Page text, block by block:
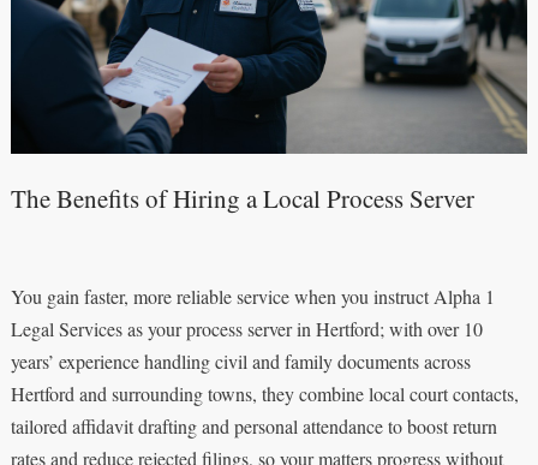
The Benefits of Hiring a Local Process Server
You gain faster, more reliable service when you instruct Alpha 1
Legal Services as your process server in Hertford; with over 10
years’ experience handling civil and family documents across
Hertford and surrounding towns, they combine local court contacts,
tailored affidavit drafting and personal attendance to boost return
rates and reduce rejected filings, so your matters progress without